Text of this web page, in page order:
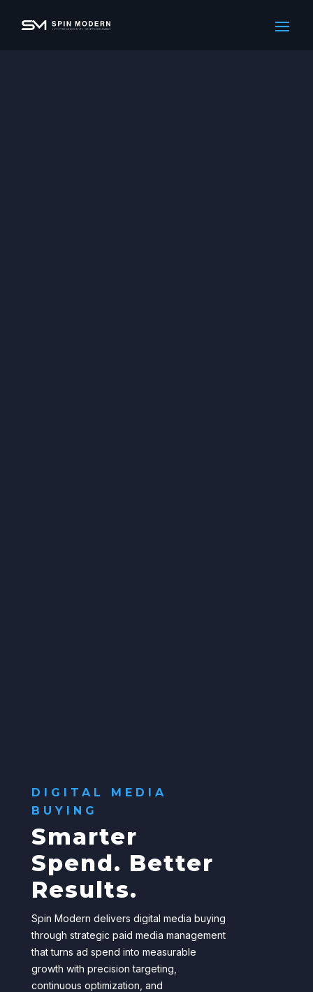
DIGITAL MEDIA
BUYING
Smarter
Spend. Better
Results.
Spin Modern delivers digital media buying
through strategic paid media management
that turns ad spend into measurable
growth with precision targeting,
continuous optimization, and